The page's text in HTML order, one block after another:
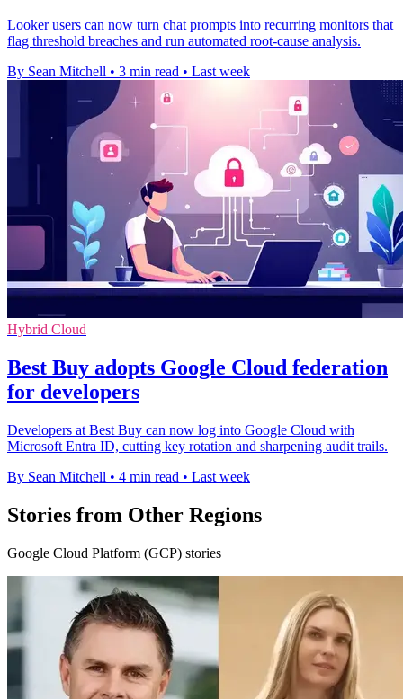
Looker users can now turn chat prompts into recurring monitors that
flag threshold breaches and run automated root-cause analysis.
By Sean Mitchell • 3 min read • Last week
Hybrid Cloud
Best Buy adopts Google Cloud federation
for developers
Developers at Best Buy can now log into Google Cloud with
Microsoft Entra ID, cutting key rotation and sharpening audit trails.
By Sean Mitchell • 4 min read • Last week
Stories from Other Regions
Google Cloud Platform (GCP) stories